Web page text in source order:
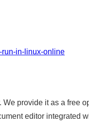
run-in-linux-online
provide it as a free
editor integrated